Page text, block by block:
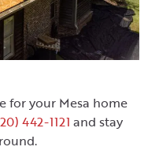
for your Mesa home
442-1121 and stay